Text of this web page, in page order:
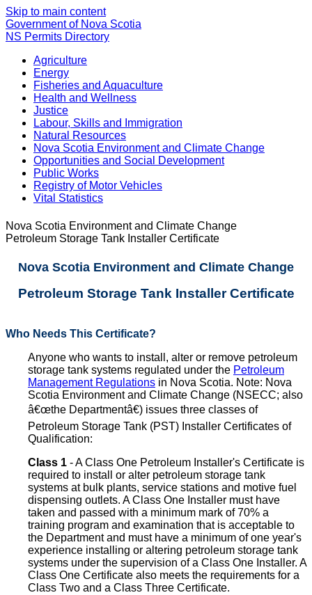
Skip to main content
Government of Nova Scotia
NS Permits Directory
Agriculture
Energy
Fisheries and Aquaculture
Health and Wellness
Justice
Labour, Skills and Immigration
Natural Resources
Nova Scotia Environment and Climate Change
Opportunities and Social Development
Public Works
Registry of Motor Vehicles
Vital Statistics
Nova Scotia Environment and Climate Change
Petroleum Storage Tank Installer Certificate
Nova Scotia Environment and Climate Change
Petroleum Storage Tank Installer Certificate
Who Needs This Certificate?
Anyone who wants to install, alter or remove petroleum
storage tank systems regulated under the Petroleum
Management Regulations in Nova Scotia. Note: Nova
Scotia Environment and Climate Change (NSECC; also
â€œthe Departmentâ€) issues three classes of
Petroleum Storage Tank (PST) Installer Certificates of
Qualification:
Class 1 - A Class One Petroleum Installer's Certificate is
required to install or alter petroleum storage tank
systems at bulk plants, service stations and motive fuel
dispensing outlets. A Class One Installer must have
taken and passed with a minimum mark of 70% a
training program and examination that is acceptable to
the Department and must have a minimum of one year's
experience installing or altering petroleum storage tank
systems under the supervision of a Class One Installer. A
Class One Certificate also meets the requirements for a
Class Two and a Class Three Certificate.